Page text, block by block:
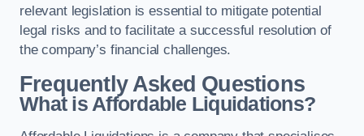
relevant legislation is essential to mitigate potential
legal risks and to facilitate a successful resolution of
the company’s financial challenges.
Frequently Asked Questions
What is Affordable Liquidations?